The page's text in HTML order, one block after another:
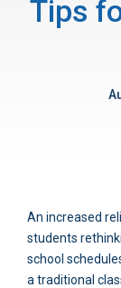
Tips
An increased
students
school
a traditional